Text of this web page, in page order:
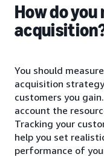
How do
You should
acquisition
customers you
account the
Tracking your
help you set
performance of